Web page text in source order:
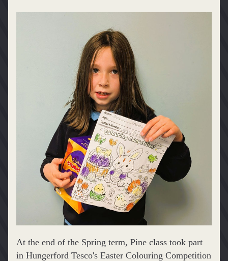
At the end of the Spring term, Pine class took part
in Hungerford Tesco's Easter Colouring Competition